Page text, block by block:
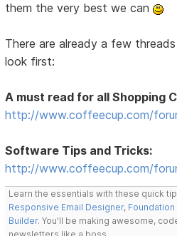
them the very best we can
There are already a few
look first:
A must read for all Shopping
http://www.coffeecup.com/
Software Tips and Tricks:
http://www.coffeecup.com/
Learn the essentials with these quick
Responsive Email Designer,
Builder. You'll be making awesome,